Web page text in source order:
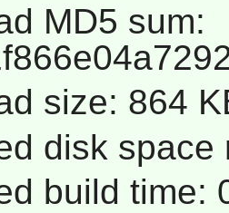
MD5 sum:
size: 864
disk space
build time: